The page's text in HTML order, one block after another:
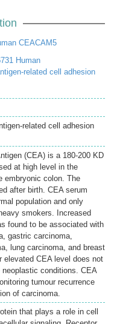
CEACAM5
Human
related cell adhesion
related cell adhesion
(CEA) is a 180-200 KD
at high level in the
embryonic colon. The
after birth. CEA serum
population and only
smokers. Increased
found to be associated with
gastric carcinoma,
lung carcinoma, and breast
elevated CEA level does not
conditions. CEA
tumour recurrence
of carcinoma.
that plays a role in cell